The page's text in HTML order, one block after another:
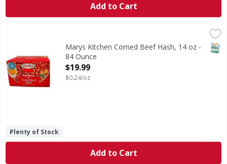
Add to Cart
$19.99
Marys Kitchen Corned Beef Hash, 14 oz -
84 Ounce
Open Product Description
$19.99
$0.24/oz
Plenty of Stock
Add to Cart